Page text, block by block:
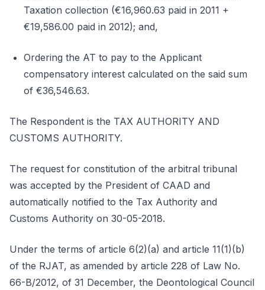
Taxation collection (€16,960.63 paid in 2011 +
€19,586.00 paid in 2012); and,
Ordering the AT to pay to the Applicant
compensatory interest calculated on the said sum
of €36,546.63.
The Respondent is the TAX AUTHORITY AND
CUSTOMS AUTHORITY.
The request for constitution of the arbitral tribunal
was accepted by the President of CAAD and
automatically notified to the Tax Authority and
Customs Authority on 30-05-2018.
Under the terms of article 6(2)(a) and article 11(1)(b)
of the RJAT, as amended by article 228 of Law No.
66-B/2012, of 31 December, the Deontological Council